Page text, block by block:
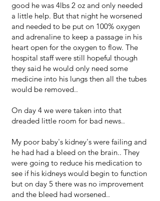
good he was 4lbs 2 oz and only needed
a little help. But that night he worsened
and needed to be put on 100% oxygen
and adrenaline to keep a passage in his
heart open for the oxygen to flow. The
hospital staff were still hopeful though
they said he would only need some
medicine into his lungs then all the tubes
would be removed..
On day 4 we were taken into that
dreaded little room for bad news..
My poor baby's kidney's were failing and
he had had a bleed on the brain.. They
were going to reduce his medication to
see if his kidneys would begin to function
but on day 5 there was no improvement
and the bleed had worsened..